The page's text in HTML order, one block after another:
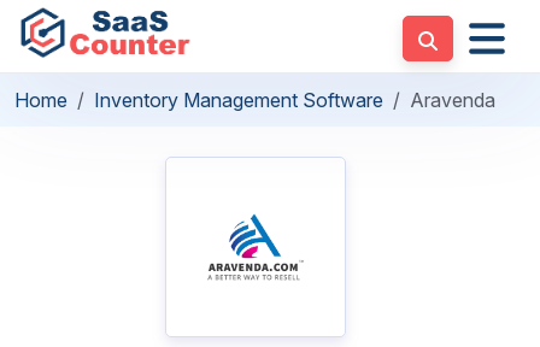
Home Inventory Management Software Aravenda